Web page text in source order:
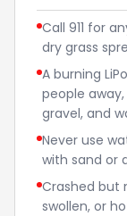
Call 911 for
dry grass
A burning
people
gravel, and
Never use
with sand or
Crashed but
swollen, or